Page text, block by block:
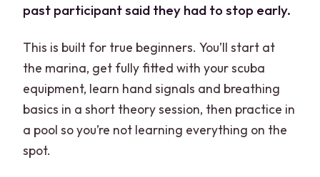
past participant said they had to stop early.
This is built for true beginners. You’ll start at
the marina, get fully fitted with your scuba
equipment, learn hand signals and breathing
basics in a short theory session, then practice in
a pool so you’re not learning everything on the
spot.